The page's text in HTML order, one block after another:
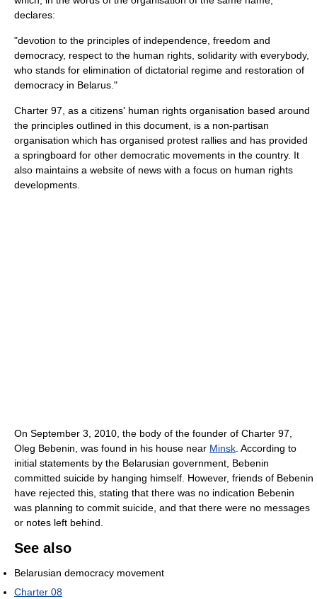
declares:
"devotion to the principles of independence, freedom and
democracy, respect to the human rights, solidarity with everybody,
who stands for elimination of dictatorial regime and restoration of
democracy in Belarus."
Charter 97, as a citizens' human rights organisation based around
the principles outlined in this document, is a non-partisan
organisation which has organised protest rallies and has provided
a springboard for other democratic movements in the country. It
also maintains a website of news with a focus on human rights
developments.
On September 3, 2010, the body of the founder of Charter 97,
Oleg Bebenin, was found in his house near Minsk . According to
initial statements by the Belarusian government, Bebenin
committed suicide by hanging himself. However, friends of Bebenin
have rejected this, stating that there was no indication Bebenin
was planning to commit suicide, and that there were no messages
or notes left behind.
See also
Belarusian democracy movement
Charter 08